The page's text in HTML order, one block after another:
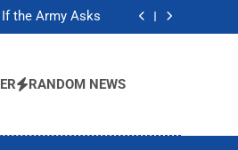
the Army Asks
Shortage
the Army Asks
Shortage
RANDOM NEWS